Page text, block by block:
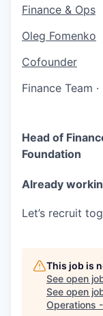
Finance & Ops
Oleg Fomenko
Cofounder
Finance Team ·
Head of
Foundation
Already
Let’s recruit
This job is
See open
See open
Operations